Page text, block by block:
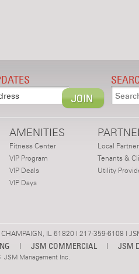
AMENITIES
Fitness Center
VIP Program
VIP Deals
VIP Days
Local
Tenants &
Utility
IL 61820 | 217-359-6108 |
| JSM COMMERCIAL | JSM
JSM Management Inc.